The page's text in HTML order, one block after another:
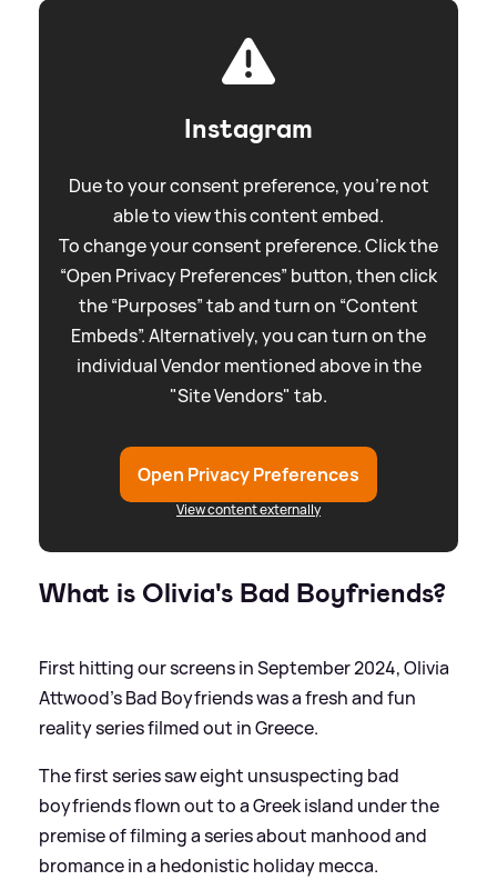
Instagram
Due to your consent preference, you're not
able to view this content embed.
To change your consent preference. Click the
“Open Privacy Preferences” button, then click
the “Purposes” tab and turn on “Content
Embeds”. Alternatively, you can turn on the
individual Vendor mentioned above in the
"Site Vendors" tab.
Open Privacy Preferences
View content externally
What is Olivia's Bad Boyfriends?
First hitting our screens in September 2024, Olivia
Attwood's Bad Boyfriends was a fresh and fun
reality series filmed out in Greece.
The first series saw eight unsuspecting bad
boyfriends flown out to a Greek island under the
premise of filming a series about manhood and
bromance in a hedonistic holiday mecca.